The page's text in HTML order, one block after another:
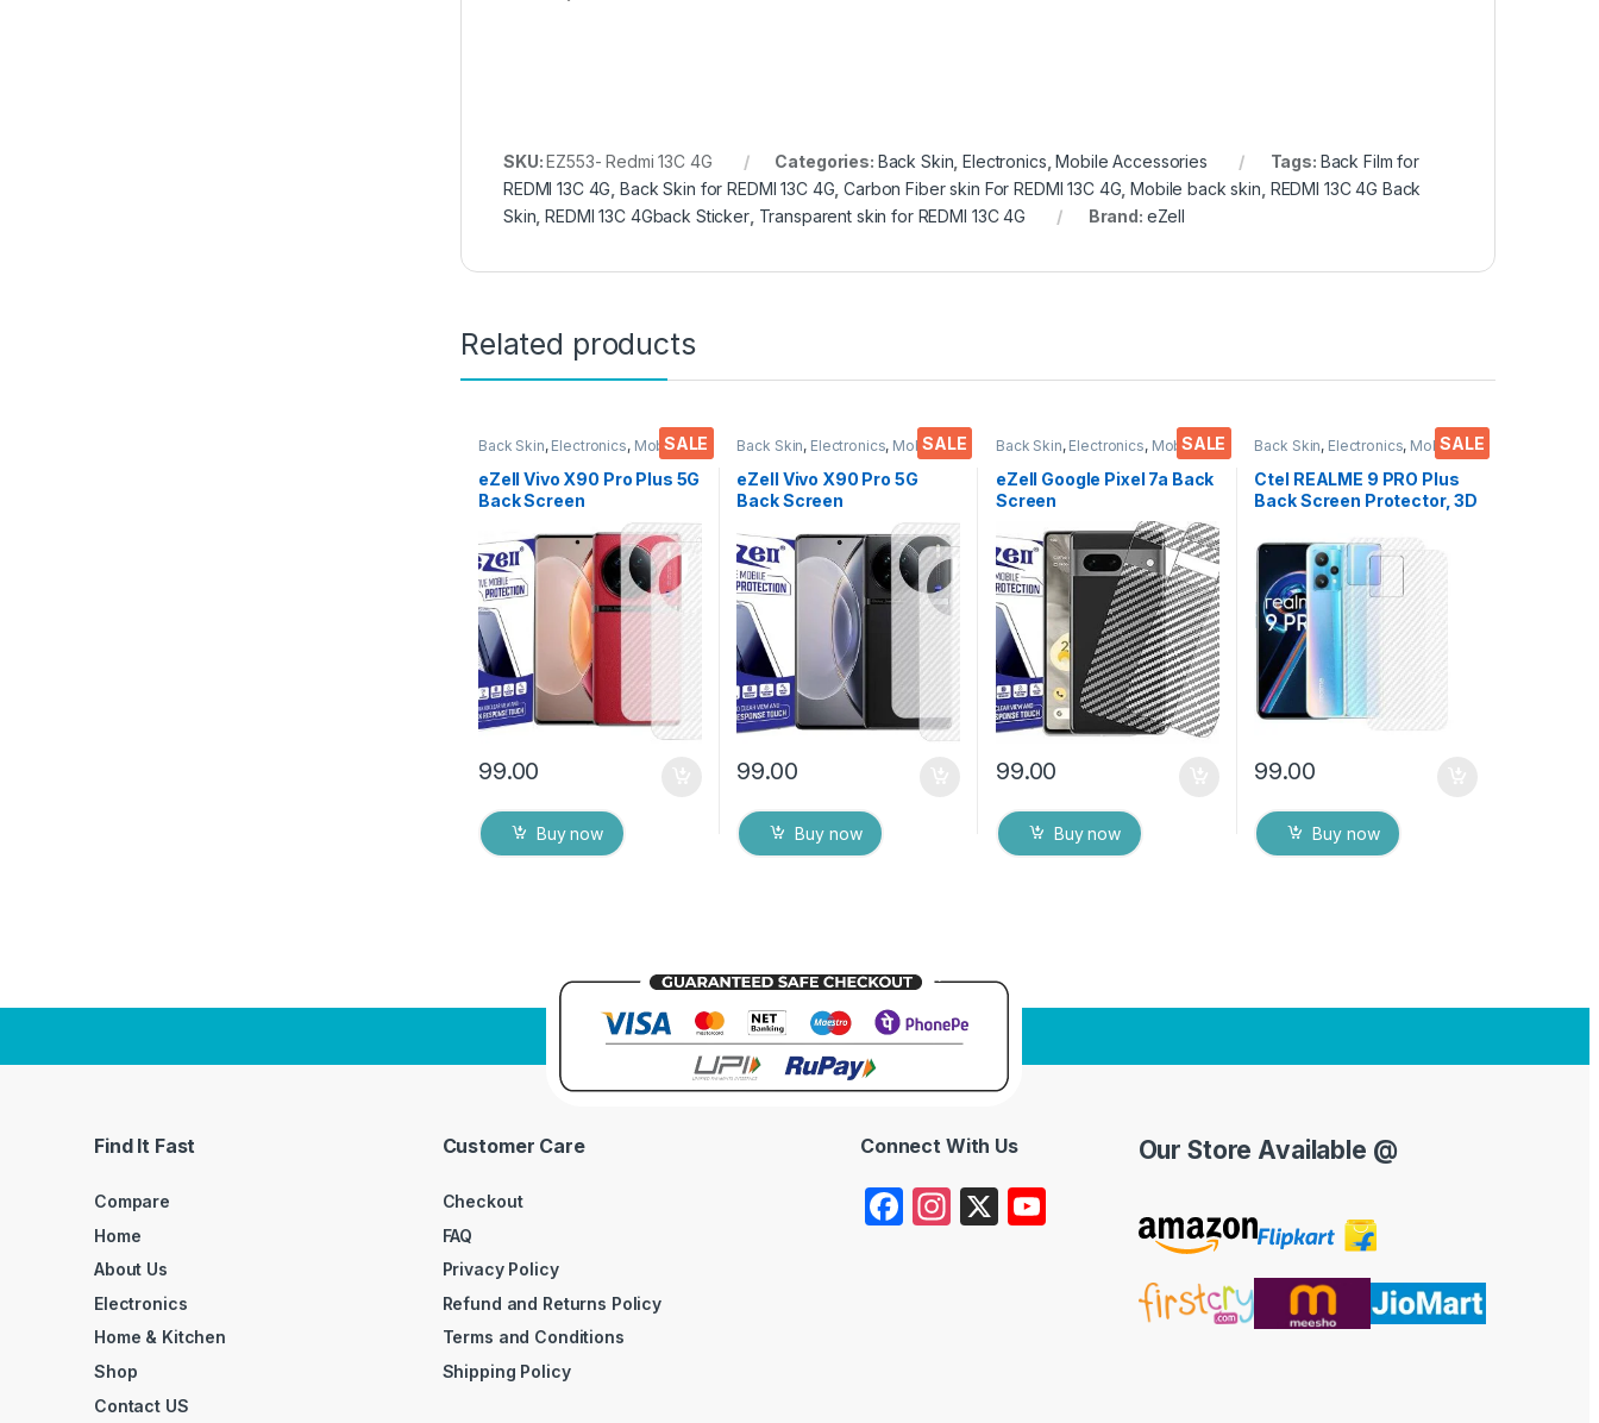
SKU:EZ553- Redmi 13C 4G Categories: Back Skin ,Electronics ,Mobile Accessories Tags: Back Film for
REDMI 13C 4G ,Back Skin for REDMI 13C 4G ,Carbon Fiber skin For REDMI 13C 4G ,Mobile back skin REDMI 13C 4G Back
Skin ,REDMI 13C 4Gback Sticker, Transparent skin for REDMI 13C 4G Brand: eZell
Related products
SALE
Back Skin, Electronics, Mobile
eZell Vivo X90 Pro Plus 5G
Back Screen
Protector(Transparent),
3D Back Skin Carbon Fiber
Ultra-Thin Protective Film
(2 Packs) Transparent
Back Cover with Wet and
Dry Wipes
99.00
Buy now
SALE
Back Skin, Electronics, Mobile
eZell Vivo X90 Pro 5G
Back Screen
Protector(Transparent),
3D Back Skin Carbon Fiber
Ultra-Thin Protective Film
(2 Packs) Transparent
Back Cover with Wet and
Dry Wipes
99.00
Buy now
SALE
Back Skin, Electronics, Mobile
eZell Google Pixel 7a Back
Screen
Protector(Transparent),
3D Back Skin Carbon Fiber
Ultra-Thin Protective Film
(2 Packs) Transparent
Back Cover with Wet and
Dry Wipes
99.00
Buy now
SALE
Back Skin, Electronics, Mobile
Ctel REALME 9 PRO Plus
Back Screen Protector, 3D
Ultra-Thin Protective Film
(2 Packs) Transparent
Back Cover with Dry & Wet
Wipes
99.00
Buy now
Find It Fast
Compare
Home
About Us
Electronics
Home & Kitchen
Shop
Contact US
Customer Care
Checkout
FAQ
Privacy Policy
Refund and Returns Policy
Terms and Conditions
Shipping Policy
Connect With Us
F
In X
Our Store Available @